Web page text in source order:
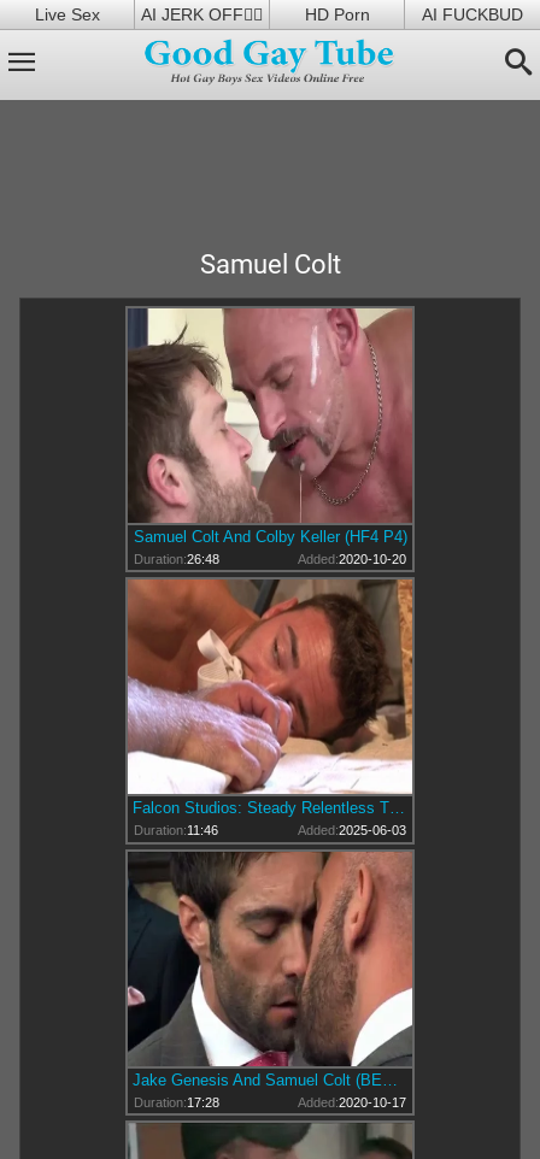
Live Sex AI JERK OFF🏳️‍🌈 HD Porn AI FUCKBUD
Samuel Colt
Samuel Colt And Colby Keller (HF4 P4)
Duration:26:48 Added:2020-10-20
Falcon Studios: Steady Relentless Thrusts
Duration:11:46 Added:2025-06-03
Duration:17:28 Added:2020-10-17